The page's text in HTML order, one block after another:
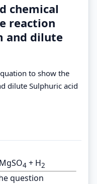
chemical
reaction
and dilute
to show the
dilute Sulphuric acid
4 + H2
question